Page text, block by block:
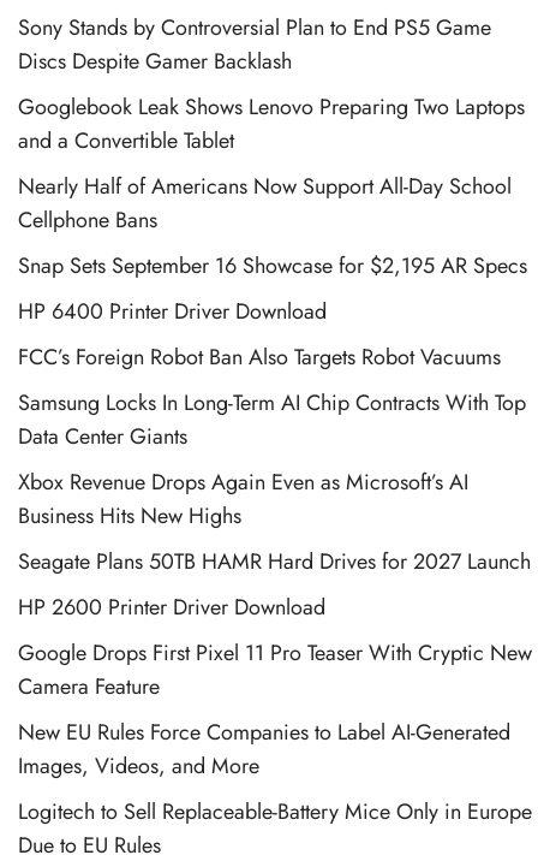
Sony Stands by Controversial Plan to End PS5 Game
Discs Despite Gamer Backlash
Googlebook Leak Shows Lenovo Preparing Two Laptops
and a Convertible Tablet
Nearly Half of Americans Now Support All-Day School
Cellphone Bans
Snap Sets September 16 Showcase for $2,195 AR Specs
HP 6400 Printer Driver Download
FCC’s Foreign Robot Ban Also Targets Robot Vacuums
Samsung Locks In Long-Term AI Chip Contracts With Top
Data Center Giants
Xbox Revenue Drops Again Even as Microsoft’s AI
Business Hits New Highs
Seagate Plans 50TB HAMR Hard Drives for 2027 Launch
HP 2600 Printer Driver Download
Google Drops First Pixel 11 Pro Teaser With Cryptic New
Camera Feature
New EU Rules Force Companies to Label AI-Generated
Images, Videos, and More
Logitech to Sell Replaceable-Battery Mice Only in Europe
Due to EU Rules